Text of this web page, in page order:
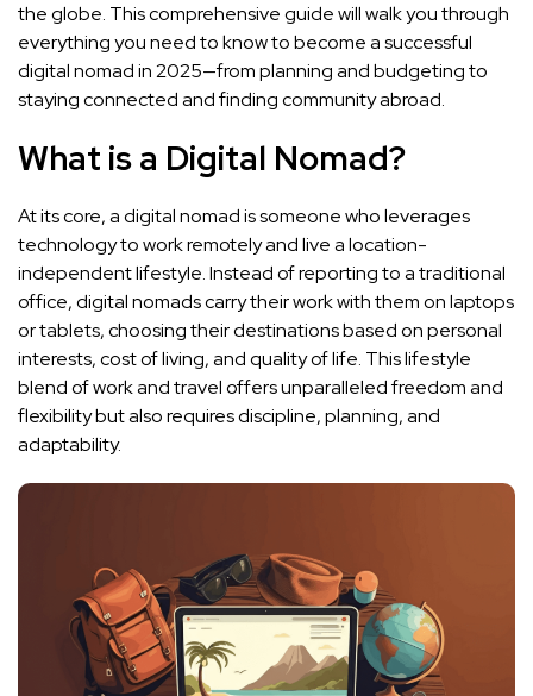
the globe. This comprehensive guide will walk you through
everything you need to know to become a successful
digital nomad in 2025—from planning and budgeting to
staying connected and finding community abroad.
What is a Digital Nomad?
At its core, a digital nomad is someone who leverages
technology to work remotely and live a location-
independent lifestyle. Instead of reporting to a traditional
office, digital nomads carry their work with them on laptops
or tablets, choosing their destinations based on personal
interests, cost of living, and quality of life. This lifestyle
blend of work and travel offers unparalleled freedom and
flexibility but also requires discipline, planning, and
adaptability.